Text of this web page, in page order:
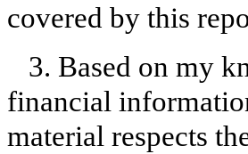
covered by this
3. Based on my
financial
material respects